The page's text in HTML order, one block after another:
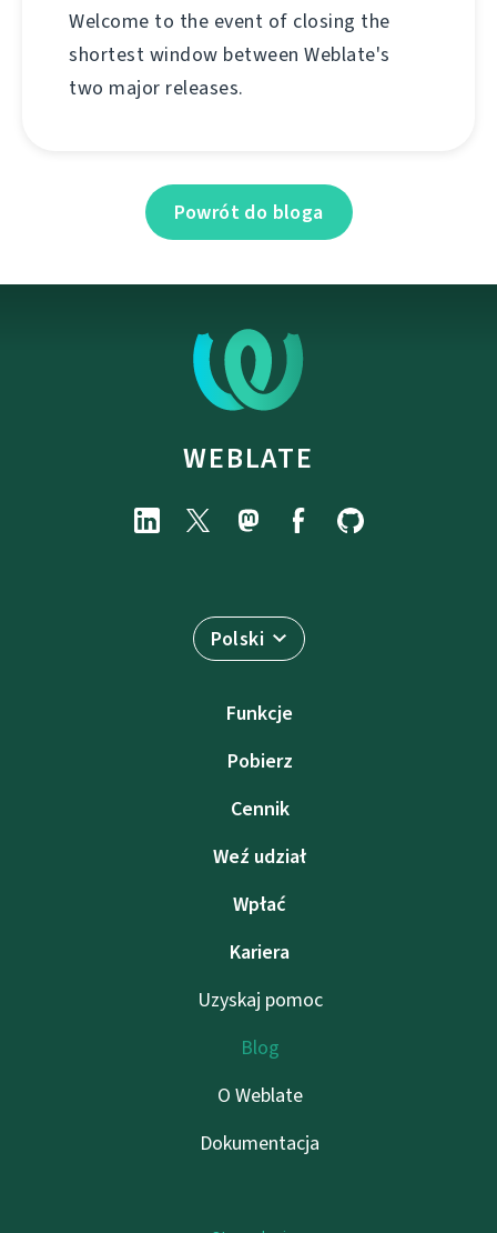
Welcome to the event of closing the
shortest window between Weblate's
two major releases.
Powrót do bloga
WEBLATE
Polski
Funkcje
Pobierz
Cennik
Weź udział
Wpłać
Kariera
Uzyskaj pomoc
Blog
O Weblate
Dokumentacja